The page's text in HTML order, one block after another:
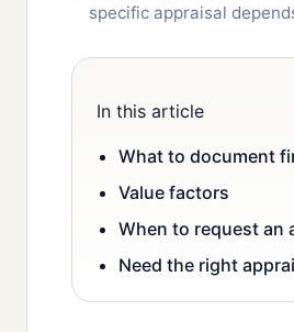
specific appraisal
In this article
What to document
Value factors
When to request an
Need the right